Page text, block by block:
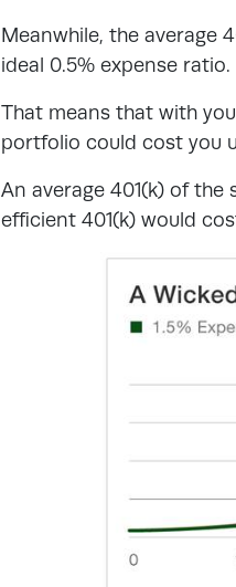
Meanwhile, the average
ideal 0.5% expense ratio.
That means that with
portfolio could cost you
An average 401(k) of
efficient 401(k) would